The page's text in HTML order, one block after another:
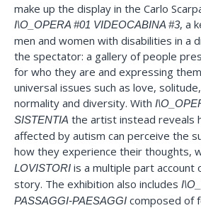
make up the display in the Carlo
I\O_OPERA #01 VIDEOCABINA #3, a
men and women with disabilities in a
the spectator: a gallery of people
for who they are and expressing
universal issues such as love,
normality and diversity. With
SISTENTIA the artist instead reveals
affected by autism can perceive the
how they experience their thoughts,
LOVISTORI is a multiple part account
story. The exhibition also includes
PASSAGGI-PAESAGGI composed of